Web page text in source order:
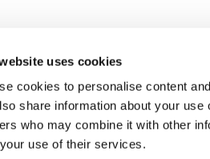
uses cookies
cookies to personalise content
share information about your
who may combine it with other
use of their services.
on orders over $150 for
not eligible for free shipping.